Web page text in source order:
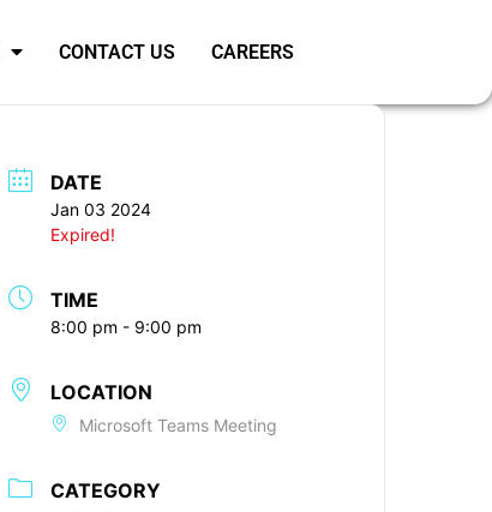
CONTACT US CAREERS
DATE
Jan 03 2024
Expired!
TIME
8:00 pm - 9:00 pm
LOCATION
Microsoft Teams Meeting
CATEGORY